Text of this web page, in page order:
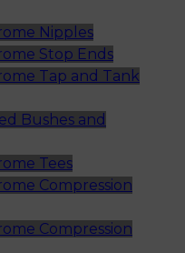
Nipples
Stop Ends
Tap and Tank
Bushes and
Tees
Compression
Compression